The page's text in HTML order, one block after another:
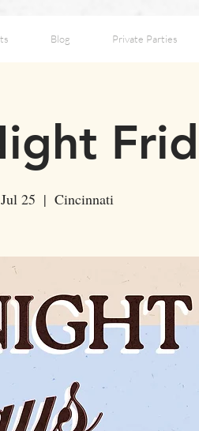
Blog Private Parties
25
  |
Cincinnati